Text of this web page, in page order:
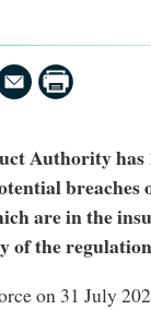
Authority has
breaches
are in the
of the
on 31 July